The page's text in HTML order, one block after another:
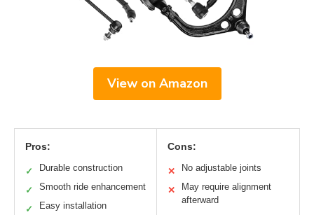
View on Amazon
Pros:
✓ Durable construction
✓ Smooth ride enhancement
✓ Easy installation
Cons:
✕ No adjustable joints
✕
May require alignment
afterward